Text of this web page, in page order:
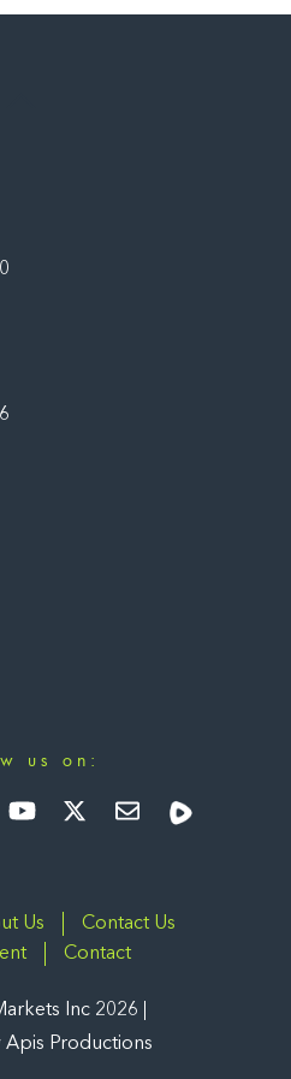
us on:
InstagramYouTubeTwitter Newsletter
Us
Contact Us
Contact
Inc 2026
Apis Productions